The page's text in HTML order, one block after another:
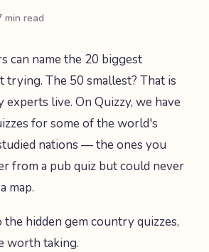
min read
can name the 20 biggest
The 50 smallest? That is
live. On Quizzy, we have
for some of the world's
nations — the ones you
from a pub quiz but could never
map.
the hidden gem country quizzes,
worth taking.